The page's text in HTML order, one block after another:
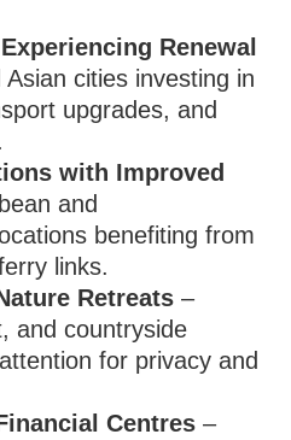
Renewal
cities investing in
upgrades, and
with Improved
and
benefiting from
links.
Retreats –
and countryside
for privacy and
Centres –